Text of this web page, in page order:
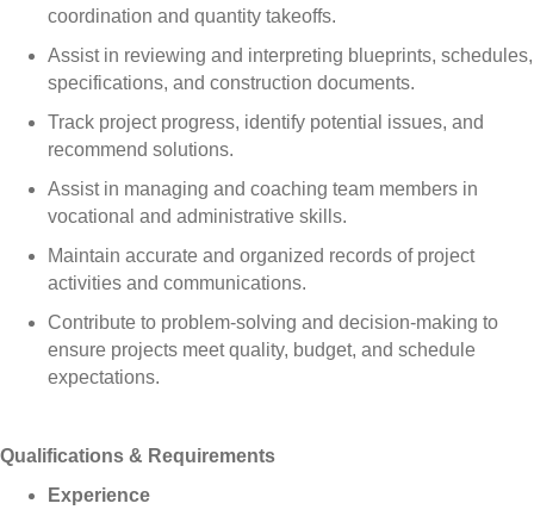
coordination and quantity takeoffs.
Assist in reviewing and interpreting blueprints, schedules,
specifications, and construction documents.
Track project progress, identify potential issues, and
recommend solutions.
Assist in managing and coaching team members in
vocational and administrative skills.
Maintain accurate and organized records of project
activities and communications.
Contribute to problem-solving and decision-making to
ensure projects meet quality, budget, and schedule
expectations.
Qualifications & Requirements
Experience